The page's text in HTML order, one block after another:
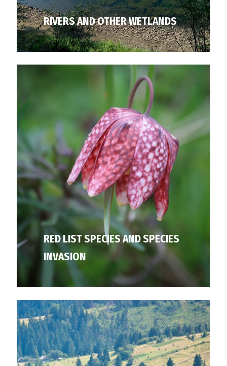
RIVERS AND OTHER WETLANDS
RED LIST SPECIES AND SPECIES
INVASION